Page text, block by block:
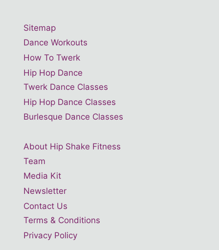
Sitemap
Dance Workouts
How To Twerk
Hip Hop Dance
Twerk Dance Classes
Hip Hop Dance Classes
Burlesque Dance Classes
About Hip Shake Fitness
Team
Media Kit
Newsletter
Contact Us
Terms & Conditions
Privacy Policy